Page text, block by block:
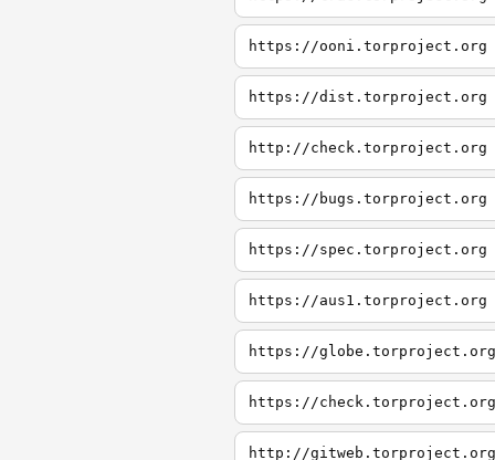
https://ooni.torproject.org
https://dist.torproject.org
http://check.torproject.org
https://bugs.torproject.org
https://spec.torproject.org
https://aus1.torproject.org
https://globe.torproject.org
https://check.torproject.org
http://gitweb.torproject.org